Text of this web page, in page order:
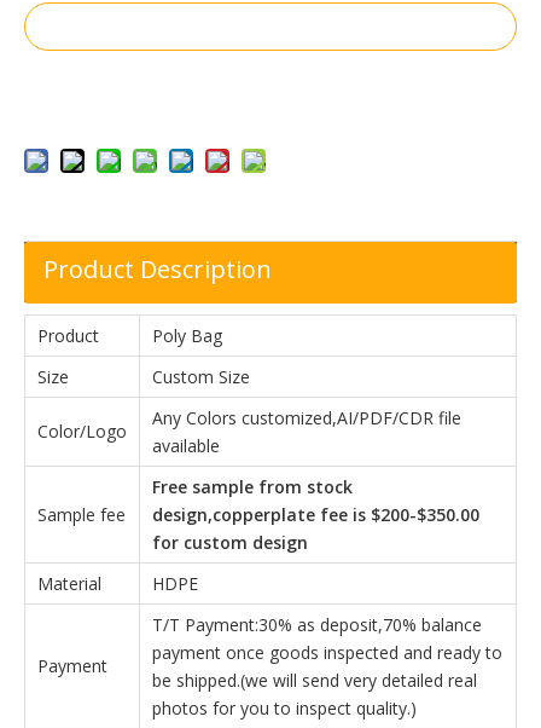
Product Description
Product
Poly Bag
Size
Custom Size
Color/Logo
Any Colors customized,AI/PDF/CDR file
available
Sample fee
Free sample from stock
design,copperplate fee is $200-$350.00
for custom design
Material
HDPE
Payment
T/T Payment:30% as deposit,70% balance
payment once goods inspected and ready to
be shipped.(we will send very detailed real
photos for you to inspect quality.)